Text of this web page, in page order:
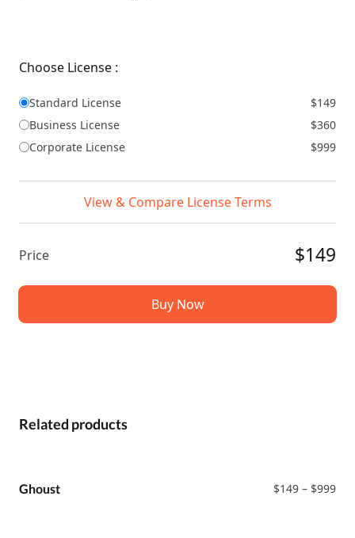
Choose License :
Standard License
$149
Business License
$360
Corporate License
$999
View & Compare License Terms
Price $149
Buy Now
Related products
Ghoust $149 – $999